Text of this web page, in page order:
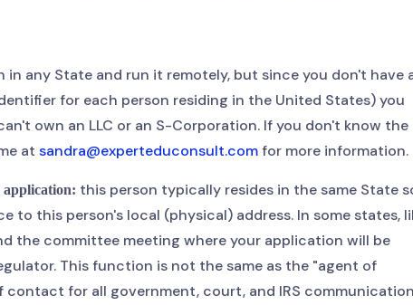
in any State and run it remotely, but since you don't have
for each person residing in the United States) you
own an LLC or an S-Corporation. If you don't know the
at sandra@experteduconsult.comfor more information.
this person typically resides in the same State
to this person's local (physical) address. In some states,
the committee meeting where your application will be
This function is not the same as the "agent of
for all government, court, and IRS communication